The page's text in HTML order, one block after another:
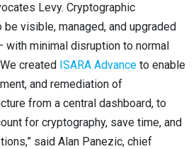
Levy. Cryptographic
visible, managed, and upgraded
with minimal disruption to normal
created ISARA Advance to enable
and remediation of
from a central dashboard, to
for cryptography, save time, and
said Alan Panezic, chief